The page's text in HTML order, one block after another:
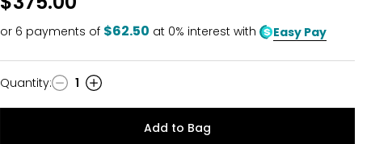
or 6 payments of $62.50 at 0% interest with Easy Pay
Quantity
Quantity: 1
Add to Bag